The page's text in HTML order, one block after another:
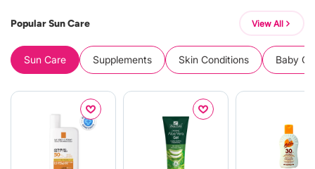
Popular Sun Care View All
Sun Care Supplements Skin Conditions Baby